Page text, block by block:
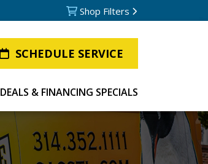
Shop Filters
SCHEDULE SERVICE
DEALS & FINANCING SPECIALS